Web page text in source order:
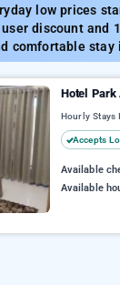
low prices
user discount
comfortable stay
Hotel Park
Hourly Stays
Accepts
Available
Available